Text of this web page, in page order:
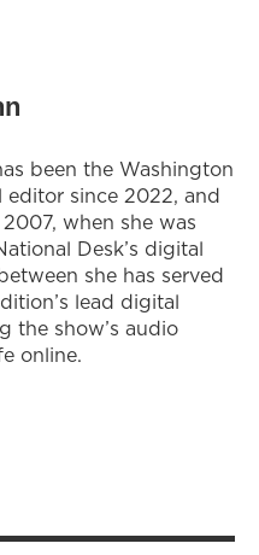
been the Washington
editor since 2022, and
when she was
Desk’s digital
she has served
lead digital
the show’s audio
online.